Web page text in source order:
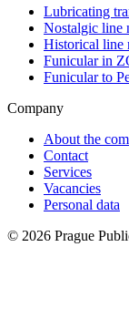
Lubricating
Nostalgic line
Historical line
Funicular in
Funicular to
Company
About the
Contact
Services
Vacancies
Personal data
© 2026 Prague